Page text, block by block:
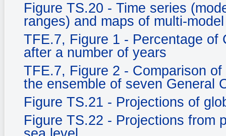
Figure TS.20 - Time series
ranges) and maps of multi-
TFE.7, Figure 1 - Percentage of
after a number of years
TFE.7, Figure 2 - Comparison
the ensemble of seven General
Figure TS.21 - Projections of
Figure TS.22 - Projections from